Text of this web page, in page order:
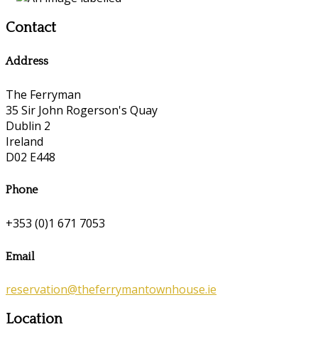
Contact
Address
The Ferryman
35 Sir John Rogerson's Quay
Dublin 2
Ireland
D02 E448
Phone
+353 (0)1 671 7053
Email
reservation@theferrymantownhouse.ie
Location